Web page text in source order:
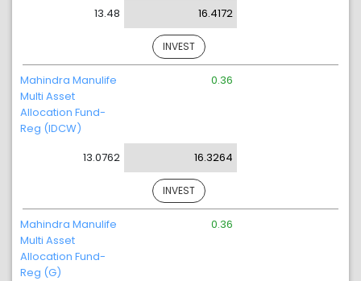
13.48
16.4172
INVEST
Mahindra Manulife
Multi Asset
Allocation Fund-
Reg (IDCW)
13.0762
0.36
16.3264
INVEST
Mahindra Manulife
Multi Asset
Allocation Fund-
Reg (G)
0.36